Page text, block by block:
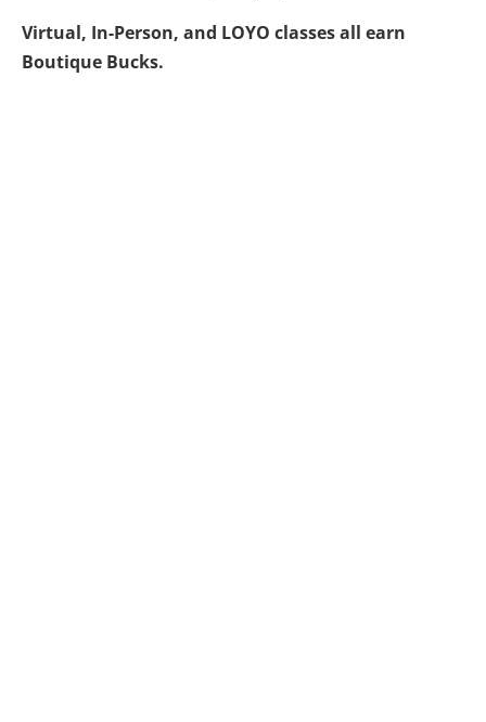
Virtual, In-Person, and LOYO classes all earn
Boutique Bucks.